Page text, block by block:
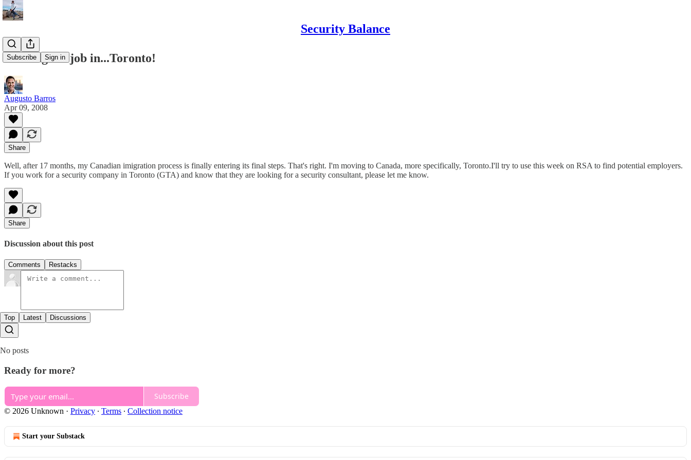
Security Balance
Subscribe Sign in
Looking for job in...Toronto!
Augusto Barros
Apr 09, 2008
Share
Well, after 17 months, my Canadian imigration process is finally entering its final steps. That's right. I'm moving to Canada, more specifically, Toronto.I'll try to use this week on RSA to find potential employers.
If you work for a security company in Toronto (GTA) and know that they are looking for a security consultant, please let me know.
Share
Discussion about this post
Comments Restacks
Top Latest Discussions
No posts
Ready for more?
Subscribe
© 2026 Unknown · Privacy ∙ Terms ∙ Collection notice
Start your Substack